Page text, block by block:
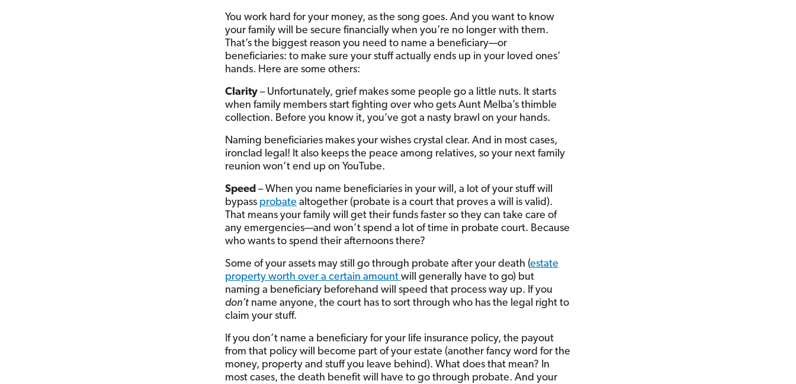
You work hard for your money, as the song goes. And you want to know
your family will be secure financially when you’re no longer with them.
That’s the biggest reason you need to name a beneficiary—or
beneficiaries: to make sure your stuff actually ends up in your loved ones’
hands. Here are some others:
Clarity – Unfortunately, grief makes some people go a little nuts. It starts
when family members start fighting over who gets Aunt Melba’s thimble
collection. Before you know it, you’ve got a nasty brawl on your hands.
Naming beneficiaries makes your wishes crystal clear. And in most cases,
ironclad legal! It also keeps the peace among relatives, so your next family
reunion won’t end up on YouTube.
Speed– When you name beneficiaries in your will, a lot of your stuff will
bypass probate altogether (probate is a court that proves a will is valid).
That means your family will get their funds faster so they can take care of
any emergencies—and won’t spend a lot of time in probate court. Because
who wants to spend their afternoons there?
Some of your assets may still go through probate after your death (estate
property worth over a certain amount will generally have to go) but
naming a beneficiary beforehand will speed that process way up. If you
don’tname anyone, the court has to sort through who has the legal right to
claim your stuff.
If you don’t name a beneficiary for your life insurance policy, the payout
from that policy will become part of your estate (another fancy word for the
money, property and stuff you leave behind). What does that mean? In
most cases, the death benefit will have to go through probate. And your